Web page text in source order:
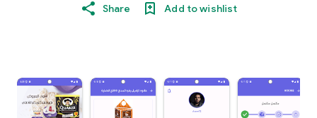
Share Add to wishlist